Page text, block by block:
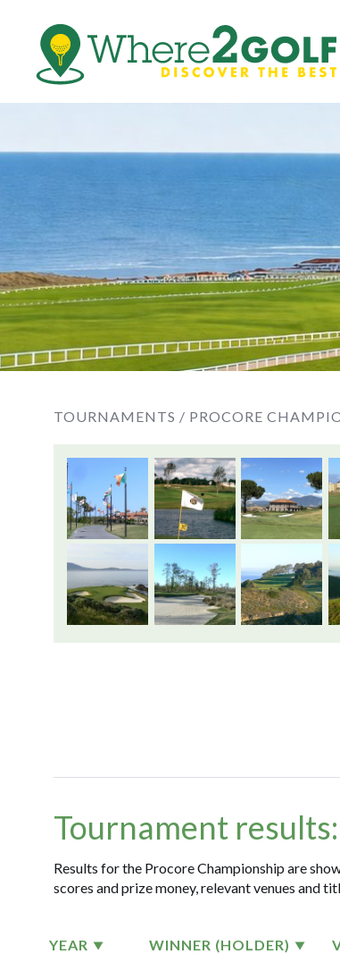
TOURNAMENTS / PROCORE
Tournament results:
Results for the Procore Championship are
scores and prize money, relevant venues and
YEAR WINNER (HOLDER)